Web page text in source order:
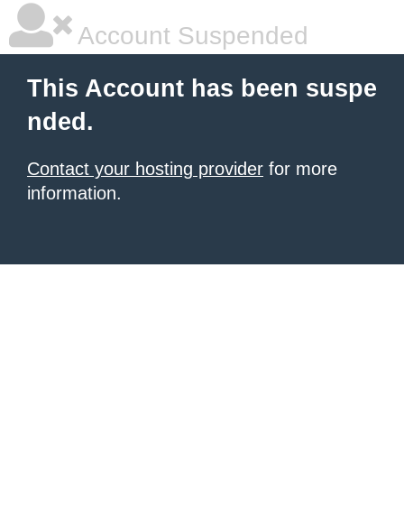
Account Suspended
This Account has been suspe
nded.
Contact your hosting provider for more
information.